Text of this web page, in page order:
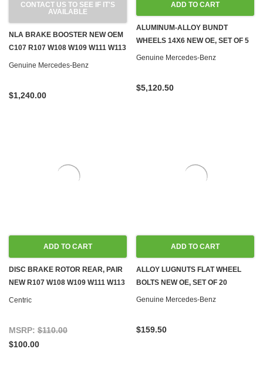
CONTACT US TO SEE IF IT'S
AVAILABLE
NLA BRAKE BOOSTER NEW OEM
C107 R107 W108 W109 W111 W113
W116 W126
Genuine Mercedes-Benz
$1,240.00
ADD TO CART
ALUMINUM-ALLOY BUNDT
WHEELS 14X6 NEW OE, SET OF 5
Genuine Mercedes-Benz
$5,120.50
ADD TO CART
DISC BRAKE ROTOR REAR, PAIR
NEW R107 W108 W109 W111 W113
W114 W115 W116 W123 W126
Centric
MSRP: $110.00
$100.00
ADD TO CART
ALLOY LUGNUTS FLAT WHEEL
BOLTS NEW OE, SET OF 20
Genuine Mercedes-Benz
$159.50